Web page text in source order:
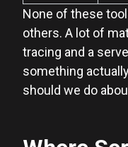
None of these
others. A lot of
tracing and a
something
should we do